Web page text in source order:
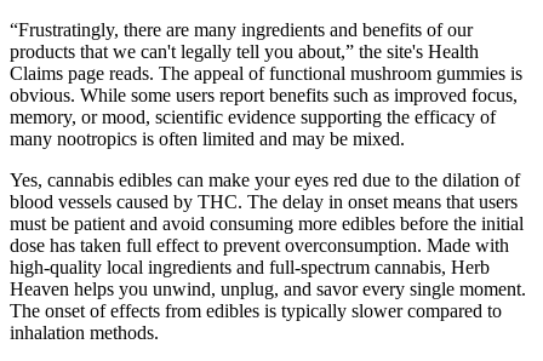
“Frustratingly, there are many ingredients and benefits of our
products that we can't legally tell you about,” the site's Health
Claims page reads. The appeal of functional mushroom gummies is
obvious. While some users report benefits such as improved focus,
memory, or mood, scientific evidence supporting the efficacy of
many nootropics is often limited and may be mixed.
Yes, cannabis edibles can make your eyes red due to the dilation of
blood vessels caused by THC. The delay in onset means that users
must be patient and avoid consuming more edibles before the initial
dose has taken full effect to prevent overconsumption. Made with
high-quality local ingredients and full-spectrum cannabis, Herb
Heaven helps you unwind, unplug, and savor every single moment.
The onset of effects from edibles is typically slower compared to
inhalation methods.